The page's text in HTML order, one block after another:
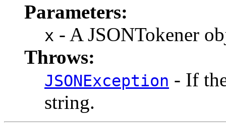
Parameters:
x - A JSONTokener
Throws:
JSONException - If
string.